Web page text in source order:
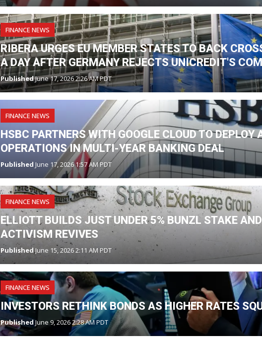
FINANCE NEWS
RIBERA URGES EU MEMBER STATES TO BACK
A DAY AFTER GERMANY REJECTS UNICREDIT'S
PublishedJune 17, 2026 2:26 AM PDT
FINANCE NEWS
HSBC PARTNERS WITH GOOGLE CLOUD TO DEPLOY
OPERATIONS IN MULTI-YEAR BANKING DEAL
Published June 17, 2026 1:57 AM PDT
FINANCE NEWS
ELLIOTT BUILDS JUST UNDER 5% BUNZL STAKE
ACTIVISM REVIVES
PublishedJune 15, 2026 2:11 AM PDT
FINANCE NEWS
INVESTORS RETHINK BONDS AS HIGHER RATES
Published June 9, 2026 2:28 AM PDT